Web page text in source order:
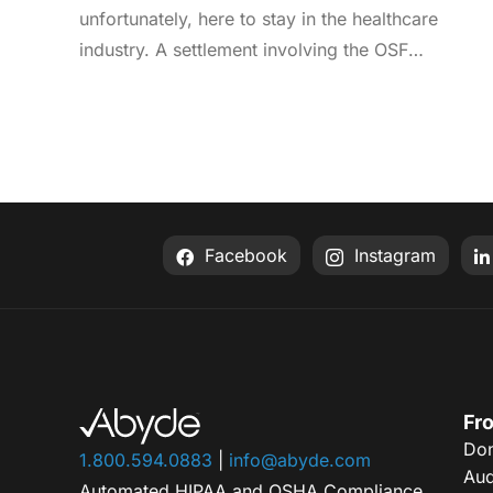
unfortunately, here to stay in the healthcare
industry. A settlement involving the OSF
hospitals – a prime target for a ransomware
discovered that they joined the unlucky club of
payment or patient Protected Health Information
(PHI) would be leaked online. In this attack,
sensitive information like financial account
Facebook Instagram
1.800.594.0883
info@abyde.com